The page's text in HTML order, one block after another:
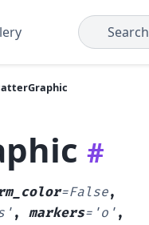
Search
#
=False,
, markers= 'o' ,